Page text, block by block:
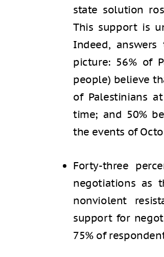
state solution
This support is
Indeed,
picture: 56% of
people) believe
of Palestinians
time; and 50%
the events of
Forty-three
negotiations as
nonviolent
support for
75% of